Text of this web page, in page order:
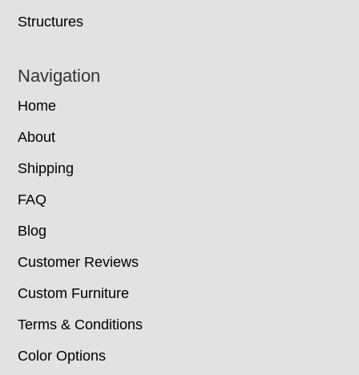
Structures
Navigation
Home
About
Shipping
FAQ
Blog
Customer Reviews
Custom Furniture
Terms & Conditions
Color Options